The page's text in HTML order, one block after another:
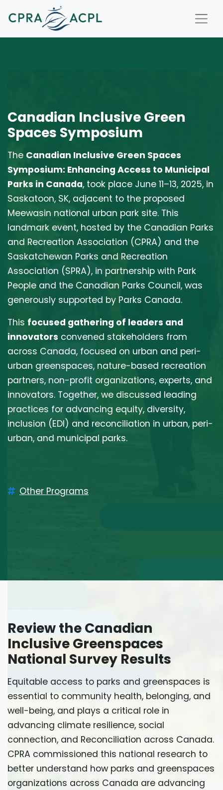
Canadian Inclusive Green
Spaces Symposium
The Canadian Inclusive Green Spaces
Symposium: Enhancing Access to Municipal
Parks in Canada, took place June 11–13, 2025, in
Saskatoon, SK, adjacent to the proposed
Meewasin national urban park site. This
landmark event, hosted by the Canadian Parks
and Recreation Association (CPRA) and the
Saskatchewan Parks and Recreation
Association (SPRA), in partnership with Park
People and the Canadian Parks Council, was
generously supported by Parks Canada.
This focused gathering of leaders and
innovators convened stakeholders from
across Canada, focused on urban and peri-
urban greenspaces, nature-based recreation
partners, non-profit organizations, experts, and
innovators. Together, we discussed leading
practices for advancing equity, diversity,
inclusion (EDI) and reconciliation in urban, peri-
urban, and municipal parks.
Other Programs
Review theCanadian
Inclusive Greenspaces
National Survey Results
Equitable access to parks and greenspaces is
essential to community health, belonging, and
well-being, and plays a critical role in
advancing climate resilience, social
connection, and Reconciliation across Canada.
CPRA commissioned this national research to
better understand how parks and greenspaces
organizations across Canada are advancing